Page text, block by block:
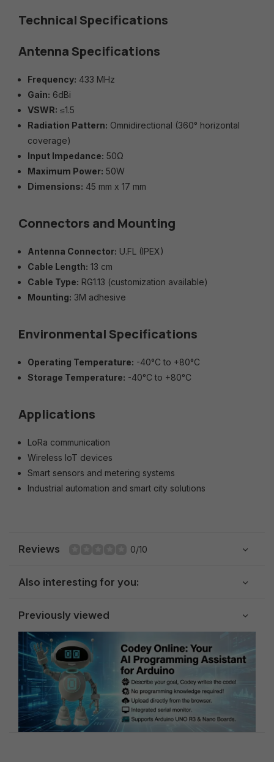
Technical Specifications
Antenna Specifications
Frequency: 433 MHz
Gain: 6dBi
VSWR: ≤1.5
Radiation Pattern: Omnidirectional (360° horizontal
coverage)
Input Impedance: 50Ω
Maximum Power: 50W
Dimensions: 45 mm x 17 mm
Connectors and Mounting
Antenna Connector: U.FL (IPEX)
Cable Length: 13 cm
Cable Type: RG1.13 (customization available)
Mounting: 3M adhesive
Environmental Specifications
Operating Temperature: -40°C to +80°C
Storage Temperature: -40°C to +80°C
Applications
LoRa communication
Wireless IoT devices
Smart sensors and metering systems
Industrial automation and smart city solutions
Reviews 0/10
Also interesting for you:
Previously viewed